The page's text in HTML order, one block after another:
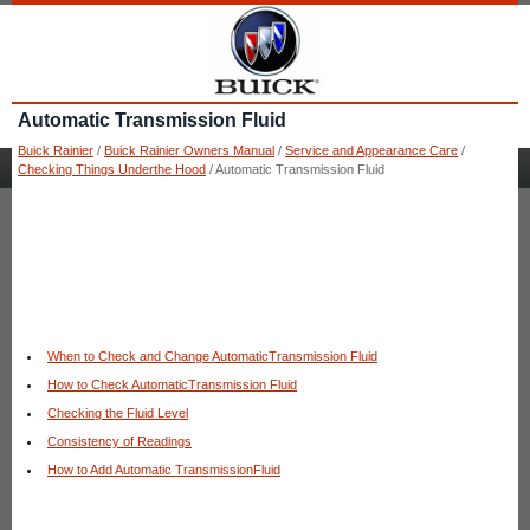
Automatic Transmission Fluid
Buick Rainier / Buick Rainier Owners Manual / Service and Appearance Care /
Checking Things Underthe Hood / Automatic Transmission Fluid
When to Check and Change AutomaticTransmission Fluid
How to Check AutomaticTransmission Fluid
Checking the Fluid Level
Consistency of Readings
How to Add Automatic TransmissionFluid